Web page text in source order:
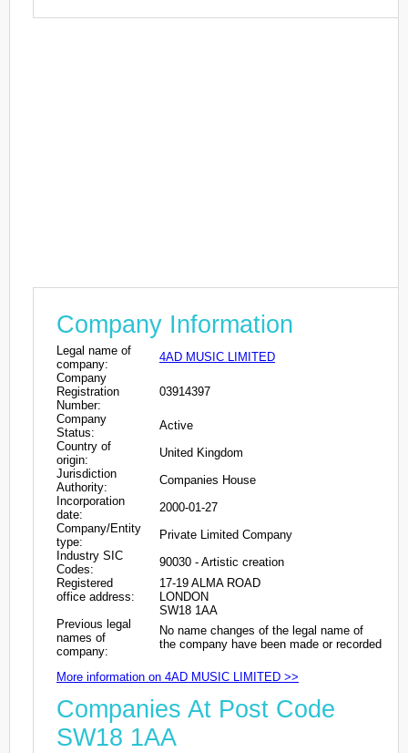
Company Information
Legal name of
company:
4AD MUSIC LIMITED
Company
Registration
Number:
03914397
Company
Status:
Active
Country of
origin:
United Kingdom
Jurisdiction
Authority:
Companies House
Incorporation
date:
2000-01-27
Company/Entity
type:
Private Limited Company
Industry SIC
Codes:
90030 - Artistic creation
Registered
office address:
17-19 ALMA ROAD
LONDON
SW18 1AA
Previous legal
names of
company:
No name changes of the legal name of
the company have been made or recorded
More information on 4AD MUSIC LIMITED >>
Companies At Post Code
SW18 1AA